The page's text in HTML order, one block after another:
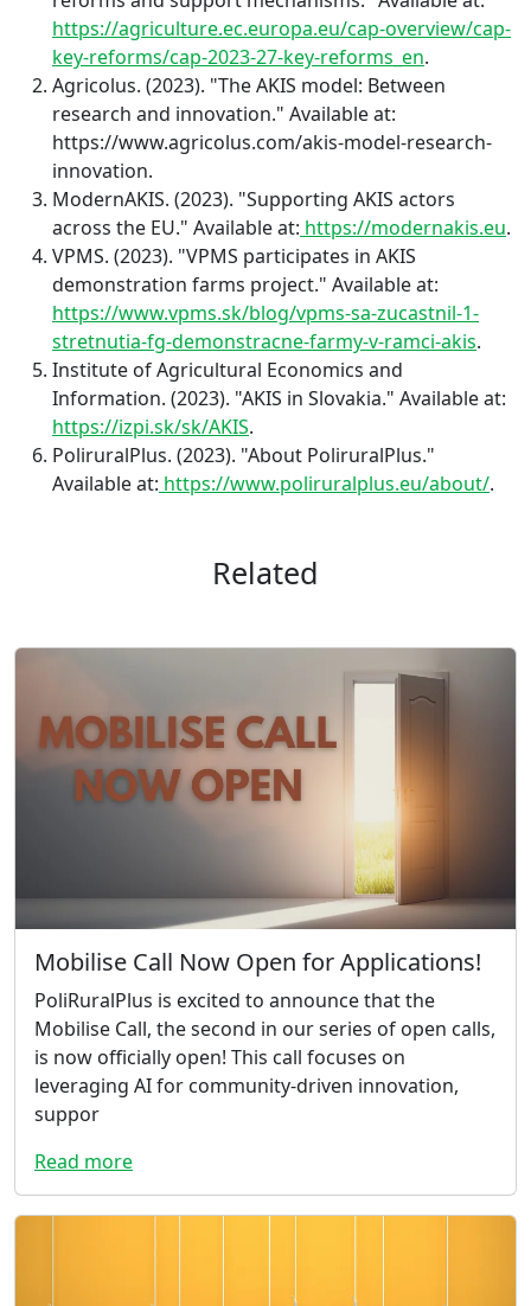
https://agriculture.ec.europa.eu/cap-overview/cap-
key-reforms/cap-2023-27-key-reforms_en.
Agricolus. (2023). "The AKIS model: Between
research and innovation." Available at:
https://www.agricolus.com/akis-model-research-
innovation.
ModernAKIS. (2023). "Supporting AKIS actors
across the EU." Available at: https://modernakis.eu.
VPMS. (2023). "VPMS participates in AKIS
demonstration farms project." Available at:
https://www.vpms.sk/blog/vpms-sa-zucastnil-1-
stretnutia-fg-demonstracne-farmy-v-ramci-akis.
Institute of Agricultural Economics and
Information. (2023). "AKIS in Slovakia." Available at:
https://izpi.sk/sk/AKIS.
PoliruralPlus. (2023). "About PoliruralPlus."
Available at: https://www.poliruralplus.eu/about/.
Related
Mobilise Call Now Open for Applications!
PoliRuralPlus is excited to announce that the
Mobilise Call, the second in our series of open calls,
is now officially open! This call focuses on
leveraging AI for community-driven innovation,
suppor
Read more